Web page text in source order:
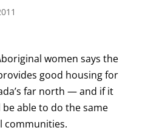
women says the
good housing for
far north — and if it
able to do the same
communities.